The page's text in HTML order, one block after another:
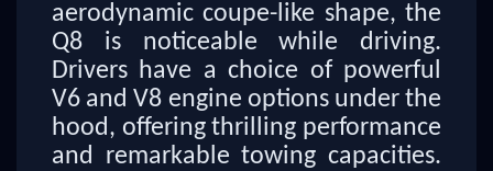
aerodynamic coupe-like shape, the
Q8 is noticeable while driving.
Drivers have a choice of powerful
V6 and V8 engine options under the
hood, offering thrilling performance
and remarkable towing capacities.